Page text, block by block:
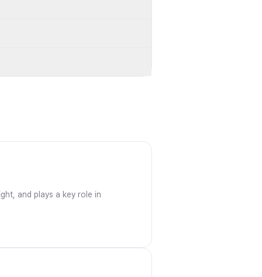
and plays a key role in